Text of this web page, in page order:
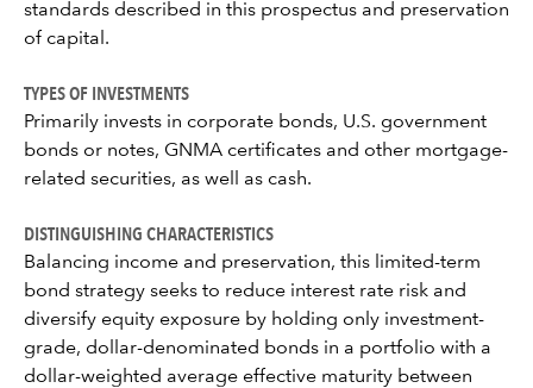
standards described in this prospectus and preservation
of capital.
TYPES OF INVESTMENTS
Primarily invests in corporate bonds, U.S. government
bonds or notes, GNMA certificates and other mortgage-
related securities, as well as cash.
DISTINGUISHING CHARACTERISTICS
Balancing income and preservation, this limited-term
bond strategy seeks to reduce interest rate risk and
diversify equity exposure by holding only investment-
grade, dollar-denominated bonds in a portfolio with a
dollar-weighted average effective maturity between